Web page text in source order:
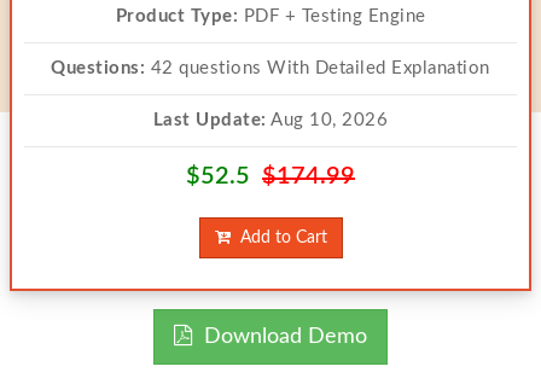
Product Type: PDF + Testing Engine
Questions: 42 questions With Detailed Explanation
Last Update: Aug 10, 2026
$52.5 $174.99
Add to Cart
Download Demo